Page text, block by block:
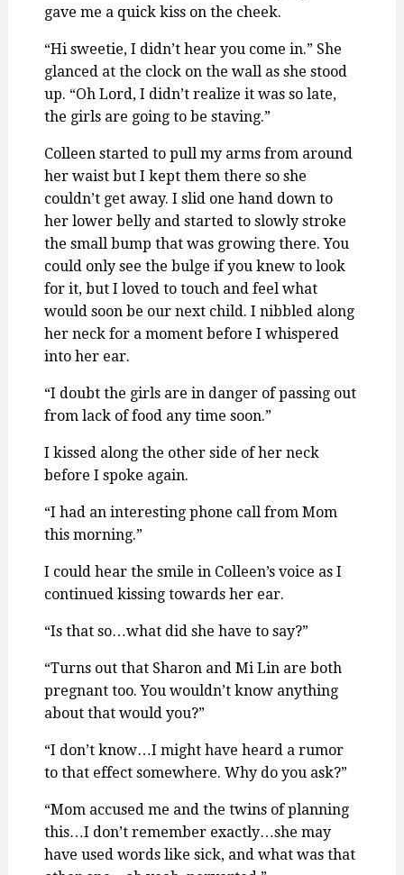
gave me a quick kiss on the cheek.
“Hi sweetie, I didn’t hear you come in.” She
glanced at the clock on the wall as she stood
up. “Oh Lord, I didn’t realize it was so late,
the girls are going to be staving.”
Colleen started to pull my arms from around
her waist but I kept them there so she
couldn’t get away. I slid one hand down to
her lower belly and started to slowly stroke
the small bump that was growing there. You
could only see the bulge if you knew to look
for it, but I loved to touch and feel what
would soon be our next child. I nibbled along
her neck for a moment before I whispered
into her ear.
“I doubt the girls are in danger of passing out
from lack of food any time soon.”
I kissed along the other side of her neck
before I spoke again.
“I had an interesting phone call from Mom
this morning.”
I could hear the smile in Colleen’s voice as I
continued kissing towards her ear.
“Is that so…what did she have to say?”
“Turns out that Sharon and Mi Lin are both
pregnant too. You wouldn’t know anything
about that would you?”
“I don’t know…I might have heard a rumor
to that effect somewhere. Why do you ask?”
“Mom accused me and the twins of planning
this…I don’t remember exactly…she may
have used words like sick, and what was that